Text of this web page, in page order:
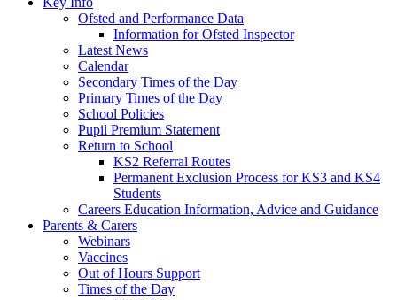
Ofsted and Performance Data
Information for Ofsted Inspector
Latest News
Calendar
Secondary Times of the Day
Primary Times of the Day
School Policies
Pupil Premium Statement
Return to School
KS2 Referral Routes
Permanent Exclusion Process for KS3 and KS4
Students
Careers Education Information, Advice and Guidance
Parents & Carers
Webinars
Vaccines
Out of Hours Support
Times of the Day